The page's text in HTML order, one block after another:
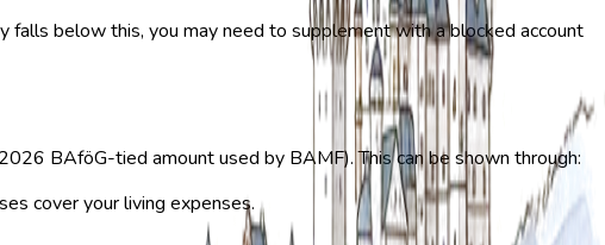
below this, you may need to supplement with a blocked account
BAföG-tied amount used by BAMF). This can be shown through:
cover your living expenses.